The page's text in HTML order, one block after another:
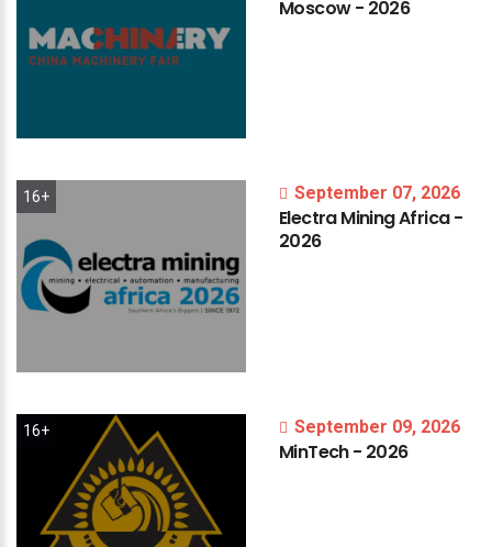
Moscow- 2026
16+ September 07, 2026
ElectraMiningAfrica-
2026
16+ September 09, 2026
MinTech- 2026